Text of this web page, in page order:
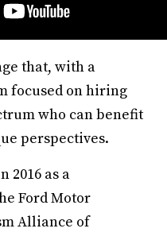
that, with a
focused on hiring
who can benefit
perspectives.
2016 as a
Ford Motor
Alliance of